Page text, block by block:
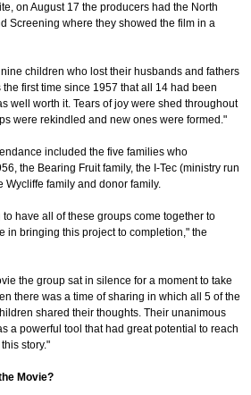
on August 17 the producers had the North
Screening where they showed the film in a
children who lost their husbands and fathers
first time since 1957 that all 14 had been
well worth it. Tears of joy were shed throughout
were rekindled and new ones were formed."
included the five families who
the Bearing Fruit family, the I-Tec (ministry run
Wycliffe family and donor family.
have all of these groups come together to
in bringing this project to completion," the
the group sat in silence for a moment to take
there was a time of sharing in which all 5 of the
shared their thoughts. Their unanimous
a powerful tool that had great potential to reach
story."
Movie?